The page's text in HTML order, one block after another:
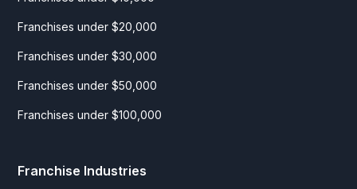
Franchises under $20,000
Franchises under $30,000
Franchises under $50,000
Franchises under $100,000
Franchise Industries